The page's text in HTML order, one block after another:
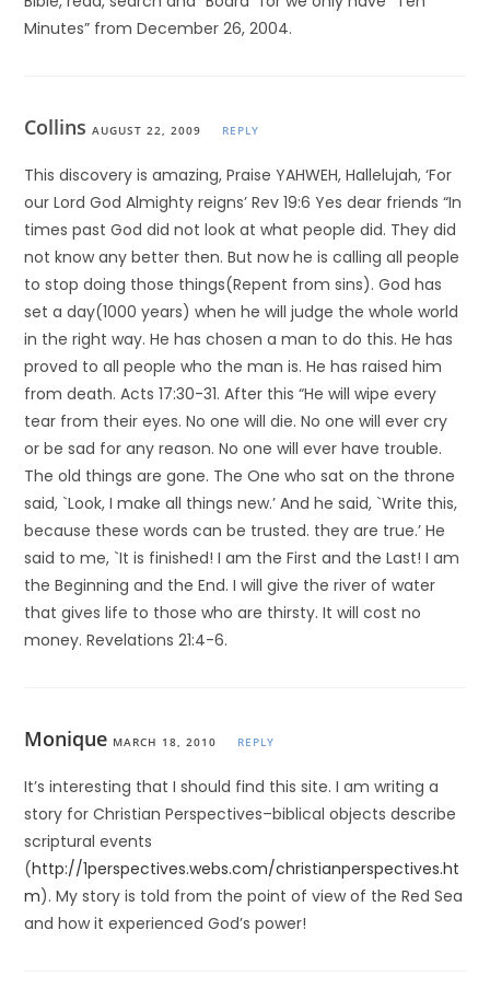
Minutes” from December 26, 2004.
CollinsAUGUST 22, 2009 REPLY
This discovery is amazing, Praise YAHWEH, Hallelujah, ‘For
our Lord God Almighty reigns’ Rev 19:6 Yes dear friends “In
times past God did not look at what people did. They did
not know any better then. But now he is calling all people
to stop doing those things(Repent from sins). God has
set a day(1000 years) when he will judge the whole world
in the right way. He has chosen a man to do this. He has
proved to all people who the man is. He has raised him
from death. Acts 17:30-31. After this “He will wipe every
tear from their eyes. No one will die. No one will ever cry
or be sad for any reason. No one will ever have trouble.
The old things are gone. The One who sat on the throne
said, `Look, I make all things new.’ And he said, `Write this,
because these words can be trusted. they are true.’ He
said to me, `It is finished! I am the First and the Last! I am
the Beginning and the End. I will give the river of water
that gives life to those who are thirsty. It will cost no
money. Revelations 21:4-6.
Monique MARCH 18, 2010 REPLY
It’s interesting that I should find this site. I am writing a
story for Christian Perspectives–biblical objects describe
scriptural events
(http://1perspectives.webs.com/christianperspectives.ht
m). My story is told from the point of view of the Red Sea
and how it experienced God’s power!